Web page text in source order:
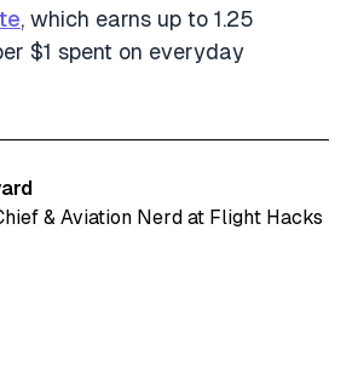
, which earns up to 1.25
$1 spent on everyday
& Aviation Nerd at Flight Hacks